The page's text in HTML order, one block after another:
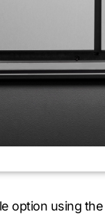
option using